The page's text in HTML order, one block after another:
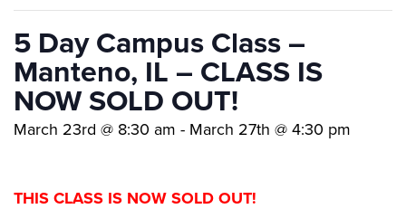
5 Day Campus Class –
Manteno, IL – CLASS IS
NOW SOLD OUT!
March 23rd @ 8:30 am - March 27th @ 4:30 pm
THIS CLASS IS NOW SOLD OUT!